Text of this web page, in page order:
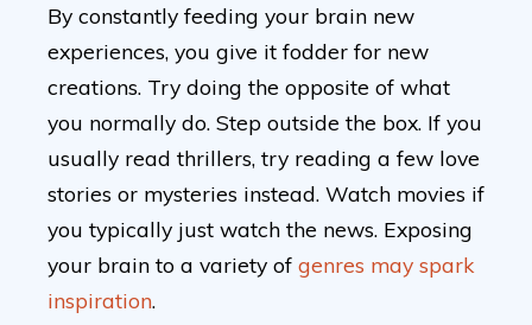
By constantly feeding your brain new
experiences, you give it fodder for new
creations. Try doing the opposite of what
you normally do. Step outside the box. If you
usually read thrillers, try reading a few love
stories or mysteries instead. Watch movies if
you typically just watch the news. Exposing
your brain to a variety of genres may spark
inspiration.